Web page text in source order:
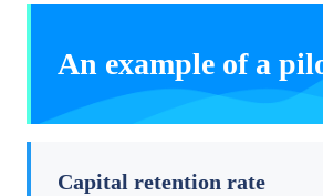
An example of a
Capital retention rate